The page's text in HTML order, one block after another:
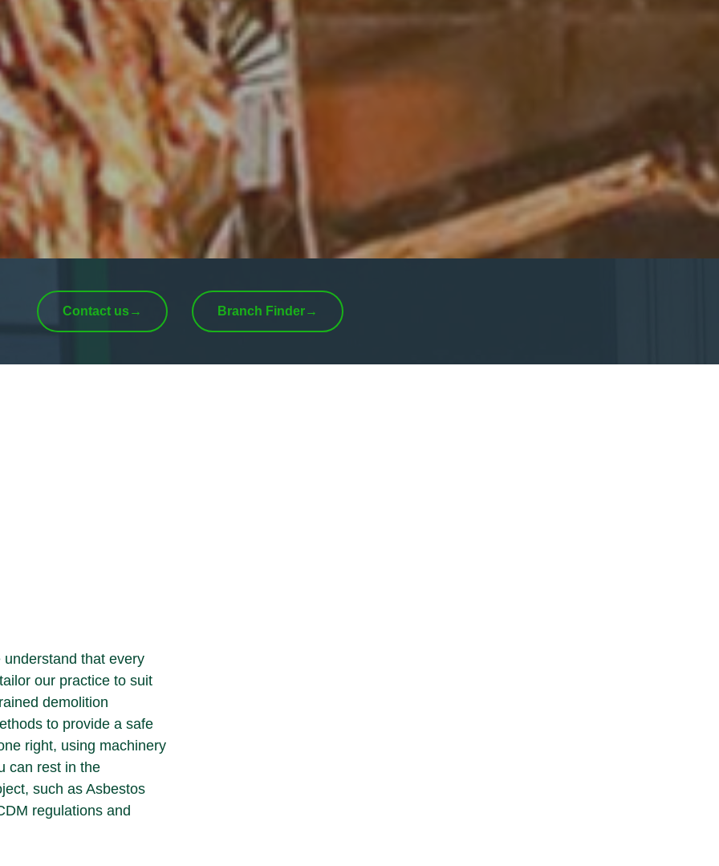
Contact us→ Branch Finder→
that every
our practice to suit
demolition
to provide a safe
right, using machinery
can rest in the
such as Asbestos
regulations and